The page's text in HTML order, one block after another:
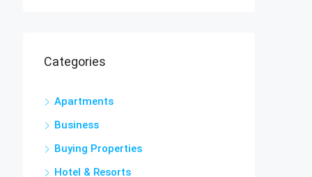
Categories
Apartments
Business
Buying Properties
Hotel & Resorts